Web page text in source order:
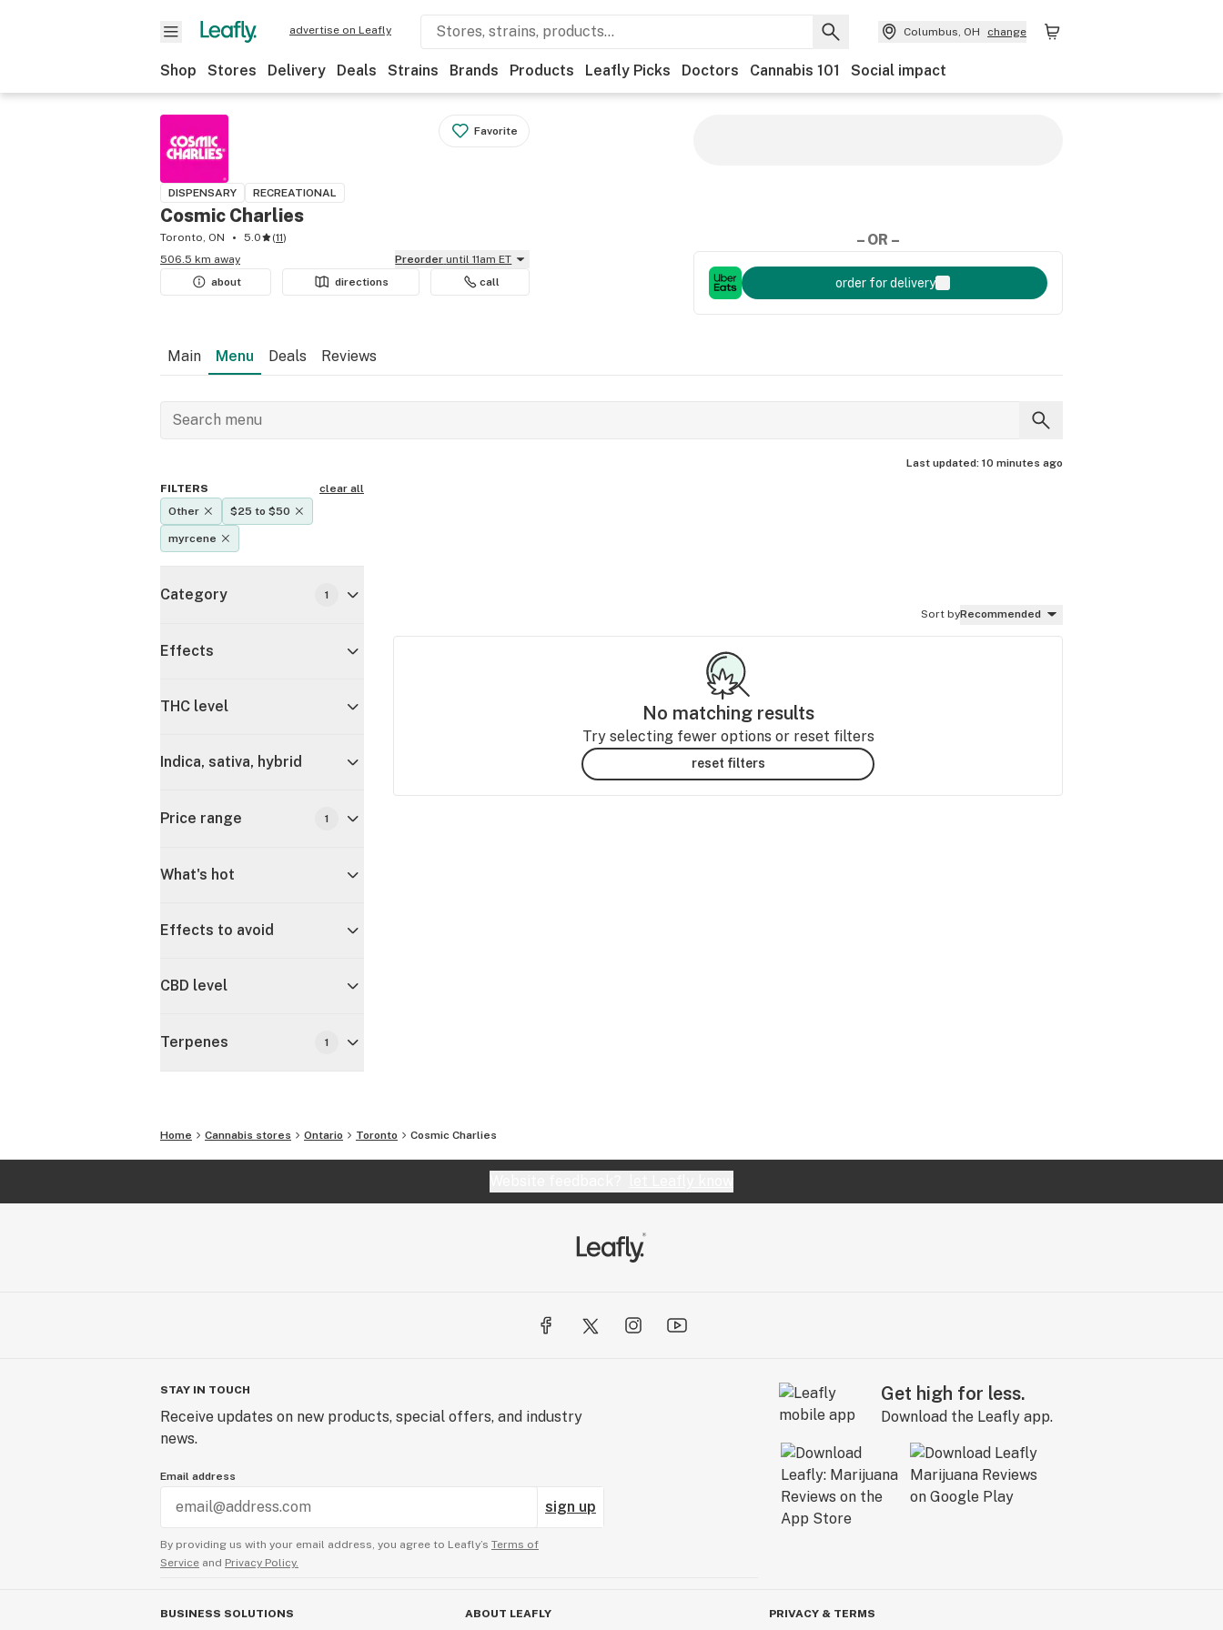
advertise on Leafly Columbus, OH change
Shop Stores Delivery Deals Strains Brands Products Leafly Picks Doctors Cannabis 101 Social impact
Favorite
DISPENSARY RECREATIONAL
Cosmic Charlies
Toronto, ON 5.0 (11)
506.5 km away
Preorder until 11am ET
about
directions call
– OR –
order for delivery
Main Menu Deals Reviews
Last updated: 10 minutes ago
FILTERS
clear all
Other
$25 to $50
myrcene
Category 1
Effects
THC level
Indica, sativa, hybrid
Price range 1
What's hot
Effects to avoid
CBD level
Terpenes 1
Sort byRecommended
No matching results
Try selecting fewer options or reset filters
reset filters
Home Cannabis stores Ontario Toronto Cosmic Charlies
STAY IN TOUCH
Receive updates on new products, special offers, and industry
news.
Email address
sign up
By providing us with your email address, you agree to Leafly’s Terms of
Service and Privacy Policy.
Get high for less.
Download the Leafly app.
BUSINESS SOLUTIONS ABOUT LEAFLY PRIVACY & TERMS